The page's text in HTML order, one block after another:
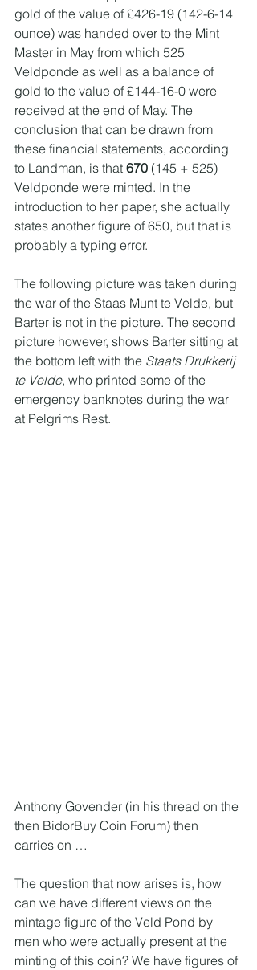
gold of the value of £426-19 (142-6-14
ounce) was handed over to the Mint
Master in May from which 525
Veldponde as well as a balance of
gold to the value of £144-16-0 were
received at the end of May. The
conclusion that can be drawn from
these financial statements, according
to Landman, is that 670 (145 + 525)
Veldponde were minted. In the
introduction to her paper, she actually
states another figure of 650, but that is
probably a typing error.
The following picture was taken during
the war of the Staas Munt te Velde, but
Barter is not in the picture. The second
picture however, shows Barter sitting at
the bottom left with the Staats Drukkerij
te Velde, who printed some of the
emergency banknotes during the war
at Pelgrims Rest.
Anthony Govender (in his thread on the
then BidorBuy Coin Forum) then
carries on …
The question that now arises is, how
can we have different views on the
mintage figure of the Veld Pond by
men who were actually present at the
minting of this coin? We have figures of